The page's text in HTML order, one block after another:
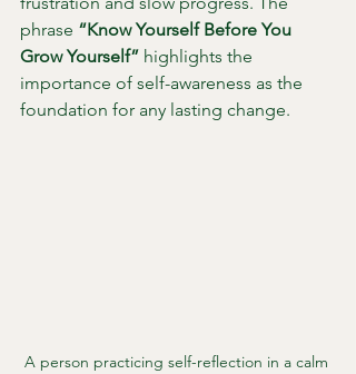
phrase “Know Yourself Before You
Grow Yourself” highlights the
importance of self-awareness as the
foundation for any lasting change.
A person practicing self-reflection in a calm